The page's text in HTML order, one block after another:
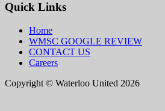
Quick Links
Home
WMSC GOOGLE REVIEW
CONTACT US
Careers
Copyright © Waterloo United 2026